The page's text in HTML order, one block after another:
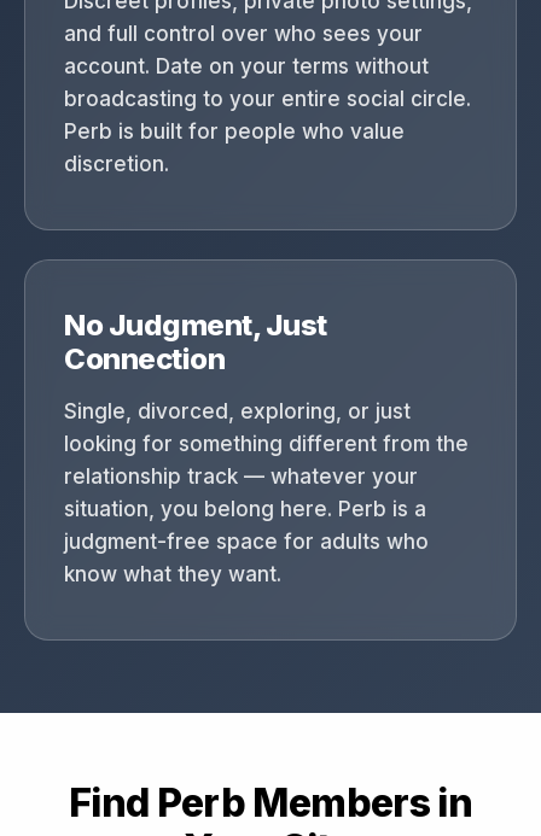
and full control over who sees your
account. Date on your terms without
broadcasting to your entire social circle.
Perb is built for people who value
discretion.
No Judgment, Just
Connection
Single, divorced, exploring, or just
looking for something different from the
relationship track — whatever your
situation, you belong here. Perb is a
judgment-free space for adults who
know what they want.
Find Perb Members in